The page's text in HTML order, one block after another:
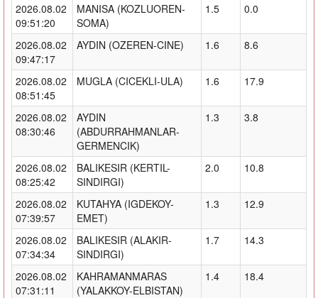
2026.08.02
09:51:20
MANISA (KOZLUOREN-
SOMA)
1.5 0.0
2026.08.02
09:47:17
AYDIN (OZEREN-CINE) 1.6 8.6
2026.08.02
08:51:45
MUGLA (CICEKLI-ULA) 1.6 17.9
2026.08.02
08:30:46
AYDIN
(ABDURRAHMANLAR-
GERMENCIK)
1.3 3.8
2026.08.02
08:25:42
BALIKESIR (KERTIL-
SINDIRGI)
2.0 10.8
2026.08.02
07:39:57
KUTAHYA (IGDEKOY-
EMET)
1.3 12.9
2026.08.02
07:34:34
BALIKESIR (ALAKIR-
SINDIRGI)
1.7 14.3
2026.08.02
07:31:11
KAHRAMANMARAS
(YALAKKOY-ELBISTAN)
1.4 18.4